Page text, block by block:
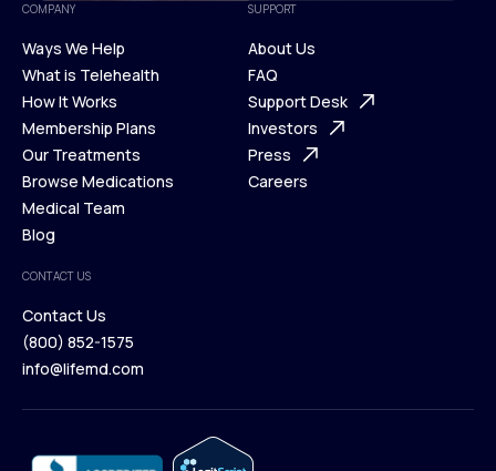
COMPANY
Ways We Help
Ways We Help
What is Telehealth
What is Telehealth
How It Works
How It Works
Membership Plans
Membership Plans
Our Treatments
Our Treatments
Browse Medications
Browse Medications
Medical Team
Blog
Blog
SUPPORT
About Us
About Us
FAQ
FAQ
Support Desk
Support Desk
Investors
Investors
Press
Careers
CONTACT US
Contact Us
Contact Us
(800) 852-1575
info@lifemd.com